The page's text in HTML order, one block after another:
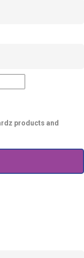
products and